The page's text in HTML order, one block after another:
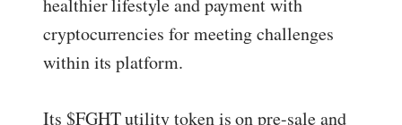
healthier lifestyle and payment with
cryptocurrencies for meeting challenges
within its platform.
Its $FGHT utility token is on pre-sale and